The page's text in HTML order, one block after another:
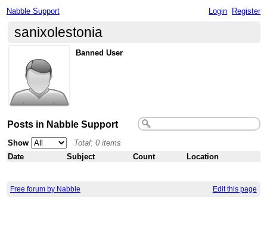
Nabble Support Login Register
sanixolestonia
Banned User
Posts in Nabble Support
Show
Total: 0 items
Date
Subject Count Location
Free forum by Nabble Edit this page